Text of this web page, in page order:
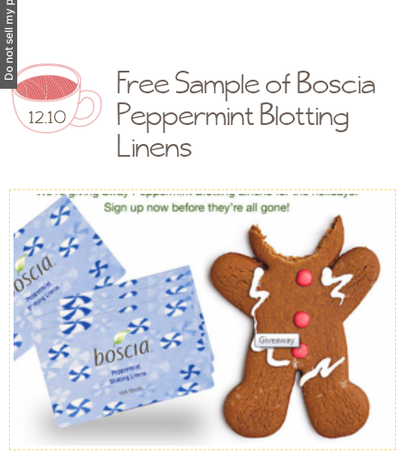
12.10
Free Sample of Boscia
Peppermint Blotting
Linens